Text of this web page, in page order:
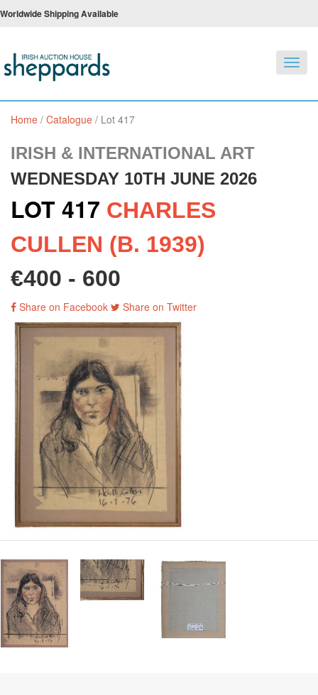
Worldwide Shipping Available
Home / Catalogue / Lot 417
IRISH & INTERNATIONAL ART
WEDNESDAY 10TH JUNE 2026
LOT 417 CHARLES
CULLEN (B. 1939)
€400 - 600
Share on Facebook Share on Twitter